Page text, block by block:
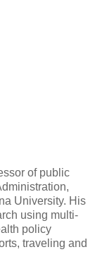
of public
University. His
using multi-
policy
traveling and